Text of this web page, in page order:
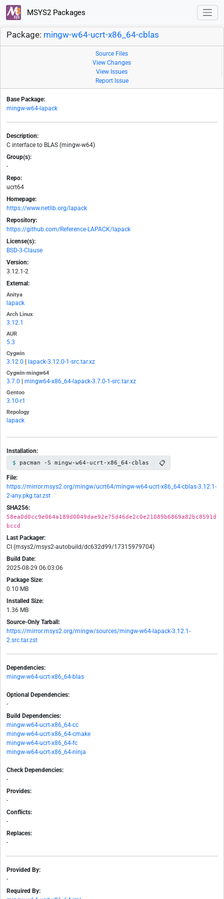
MSYS2 Packages
Package: mingw-w64-ucrt-x86_64-cblas
Source Files
View Changes
View Issues
Report Issue
Base Package:
mingw-w64-lapack
Description:
C interface to BLAS (mingw-w64)
Group(s):
-
Repo:
ucrt64
Homepage:
https://www.netlib.org/lapack
Repository:
https://github.com/Reference-LAPACK/lapack
License(s):
BSD-3-Clause
Version:
3.12.1-2
External:
Anitya
lapack
Arch Linux
3.12.1
AUR
5.3
Cygwin
3.12.0 lapack-3.12.0-1-src.tar.xz
Cygwin-mingw64
3.7.0 mingw64-x86_64-lapack-3.7.0-1-src.tar.xz
Gentoo
3.10-r1
Repology
lapack
Installation:
pacman -S mingw-w64-ucrt-x86_64-cblas 📋
File:
https://mirror.msys2.org/mingw/ucrt64/mingw-w64-ucrt-x86_64-cblas-3.12.1-
2-any.pkg.tar.zst
SHA256:
58ea0d0cc9e064a189d0049dae92e75d46de2c0e21089b6869a82bc8591d
bccd
Last Packager:
CI (msys2/msys2-autobuild/dc632d99/17315979704)
Build Date:
2025-08-29 06:03:06
Package Size:
0.10 MB
Installed Size:
1.36 MB
Source-Only Tarball:
https://mirror.msys2.org/mingw/sources/mingw-w64-lapack-3.12.1-
2.src.tar.zst
Dependencies:
mingw-w64-ucrt-x86_64-blas
Optional Dependencies:
-
Build Dependencies:
mingw-w64-ucrt-x86_64-cc
mingw-w64-ucrt-x86_64-cmake
mingw-w64-ucrt-x86_64-fc
mingw-w64-ucrt-x86_64-ninja
Check Dependencies:
-
Provides:
-
Conflicts:
-
Replaces:
-
Provided By:
-
Required By: